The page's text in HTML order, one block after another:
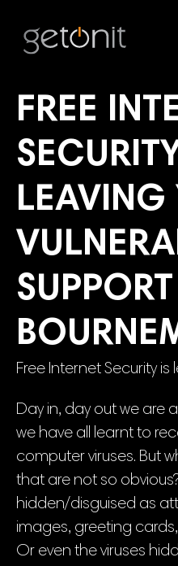
FREE
LEAVING
SUPPORT
Free Internet Security
Day in, day out we are
we have all learnt to
computer viruses. But
that are not so
hidden/disguised as
images, greeting
Or even the viruses